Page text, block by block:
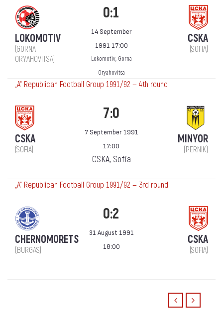
LOKOMOTIV
(GORNA
ORYAHOVITSA)
0:1
14 September
1991 17:00
Lokomotiv, Gorna
Oryahovitsa
CSKA
(SOFIA)
„А“ Republican Football Group 1991/92 — 4th round
CSKA
(SOFIA)
7:0
7 September 1991
17:00
CSKA, Sofia
MINYOR
(PERNIK)
„А“ Republican Football Group 1991/92 — 3rd round
CHERNOMORETS
(BURGAS)
0:2
31 August 1991
18:00
CSKA
(SOFIA)